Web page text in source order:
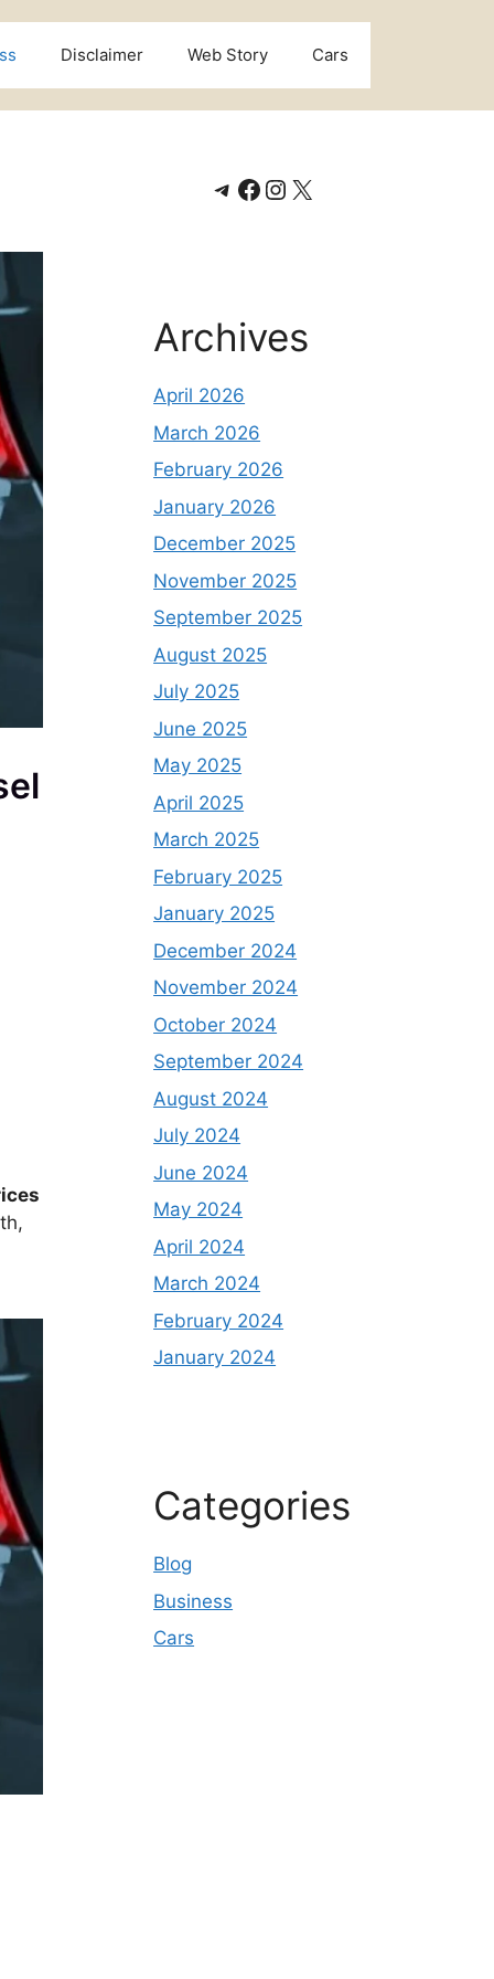
Disclaimer Web Story Cars
Telegram
Facebook
Instagram
X
Archives
April 2026
March 2026
February 2026
January 2026
December 2025
November 2025
September 2025
August 2025
July 2025
June 2025
May 2025
April 2025
March 2025
February 2025
January 2025
December 2024
November 2024
October 2024
September 2024
August 2024
July 2024
June 2024
May 2024
April 2024
March 2024
February 2024
January 2024
Categories
Blog
Business
Cars